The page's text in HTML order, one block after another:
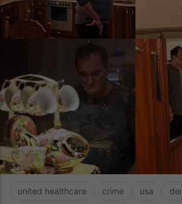
united healthcare crime usa